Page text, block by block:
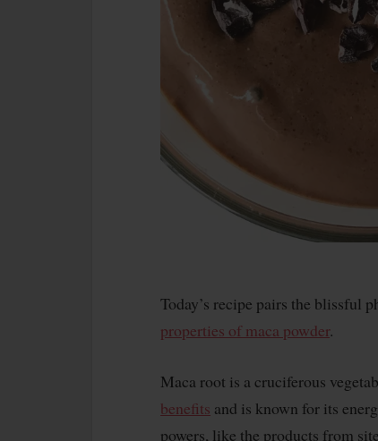
Today’s recipe pairs the blissful
properties of maca powder.
Maca root is a cruciferous
benefits and is known for its
powers, like the products from